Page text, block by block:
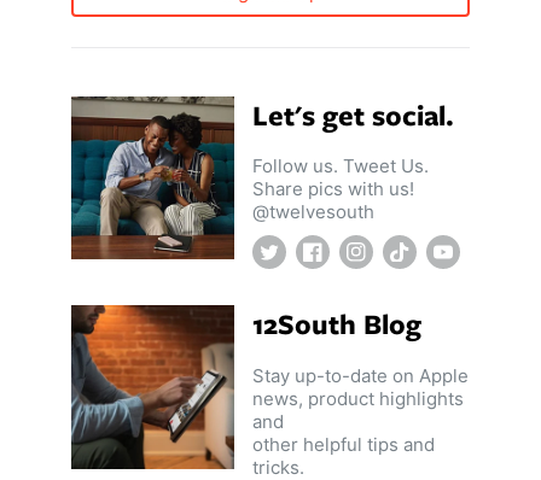
Let's get social.
Follow us. Tweet Us.
Share pics with us!
@twelvesouth
TwitterFacebookInstagram
TikTokYouTube
12South Blog
Stay up-to-date on Apple
news, product highlights
and
other helpful tips and
tricks.